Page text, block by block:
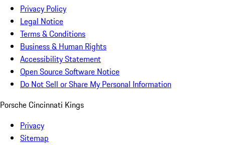
Privacy Policy
Legal Notice
Terms & Conditions
Business & Human Rights
Accessibility Statement
Open Source Software Notice
Do Not Sell or Share My Personal Information
Porsche Cincinnati Kings
Privacy
Sitemap